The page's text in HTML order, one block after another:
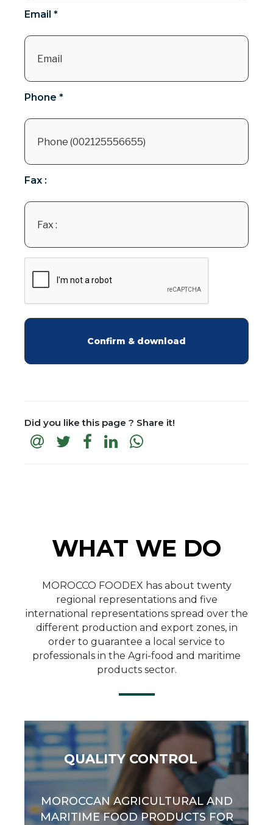
Email *
Phone *
Fax :
Did you like this page ? Share it!
WHAT WE DO
MOROCCO FOODEX has about twenty
regional representations and five
international representations spread over the
different production and export zones, in
order to guarantee a local service to
professionals in the Agri-food and maritime
products sector.
Quality Control
SEE MORE
QUALITY CONTROL
MOROCCAN AGRICULTURAL AND
MARITIME FOOD PRODUCTS FOR